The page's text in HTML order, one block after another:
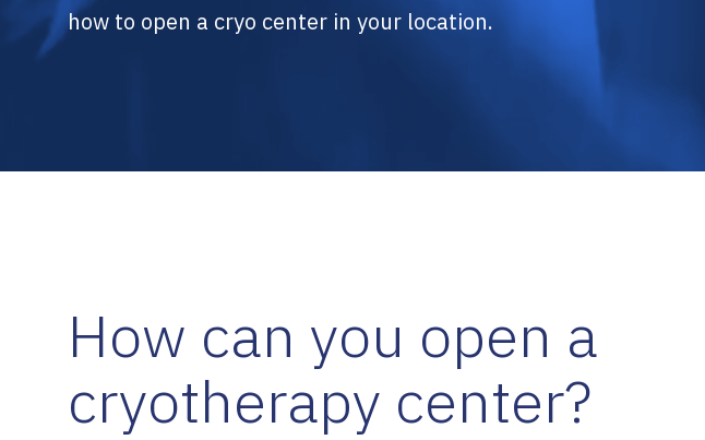
how to open a cryo center in your location.
How can you open a
cryotherapy center?